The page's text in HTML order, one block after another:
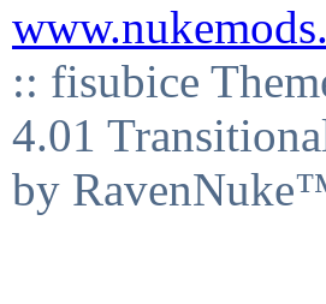
:: fisubice
4.01
by